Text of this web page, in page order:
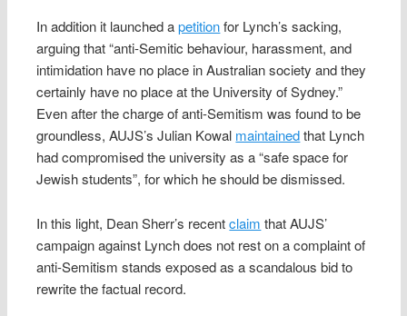
In addition it launched apetitionfor Lynch’s sacking,
arguing that “anti-Semitic behaviour, harassment, and
intimidation have no place in Australian society and they
certainly have no place at the University of Sydney.”
Even after the charge of anti-Semitism was found to be
groundless, AUJS’s Julian Kowal maintainedthat Lynch
had compromised the university as a “safe space for
Jewish students”, for which he should be dismissed.
In this light, Dean Sherr’s recentclaim that AUJS’
campaign against Lynch does not rest on a complaint of
anti-Semitism stands exposed as a scandalous bid to
rewrite the factual record.